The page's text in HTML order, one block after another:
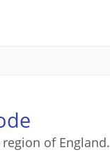
of England.